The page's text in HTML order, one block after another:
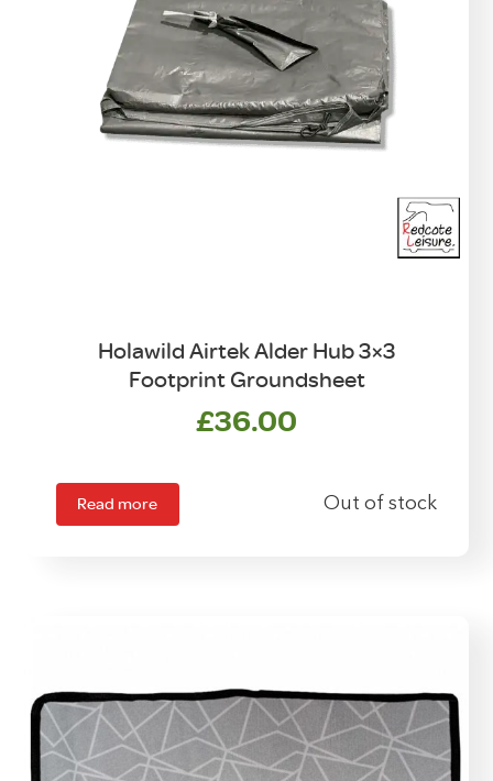
Holawild Airtek Alder Hub 3×3
Footprint Groundsheet
£36.00
Read more Out of stock